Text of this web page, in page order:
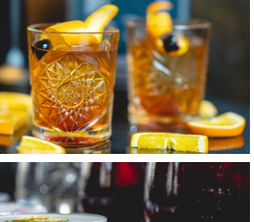
Image, Cocktails & Wine